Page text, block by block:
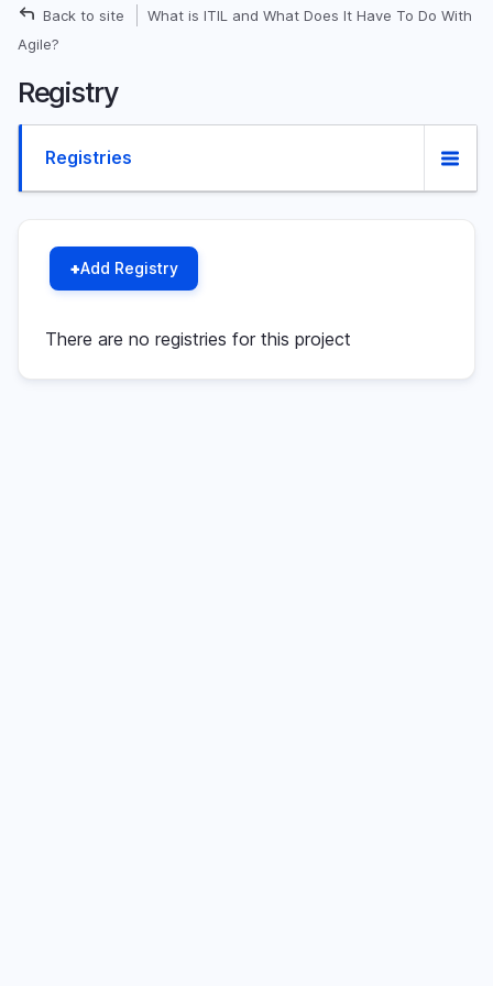
Skip
Breadcrumb
Back to site
What is ITIL and What Does It Have To Do With
Agile?
Registry
Primary
tabs
Registries
(active
tab)
Add Registry
There are no registries for this project